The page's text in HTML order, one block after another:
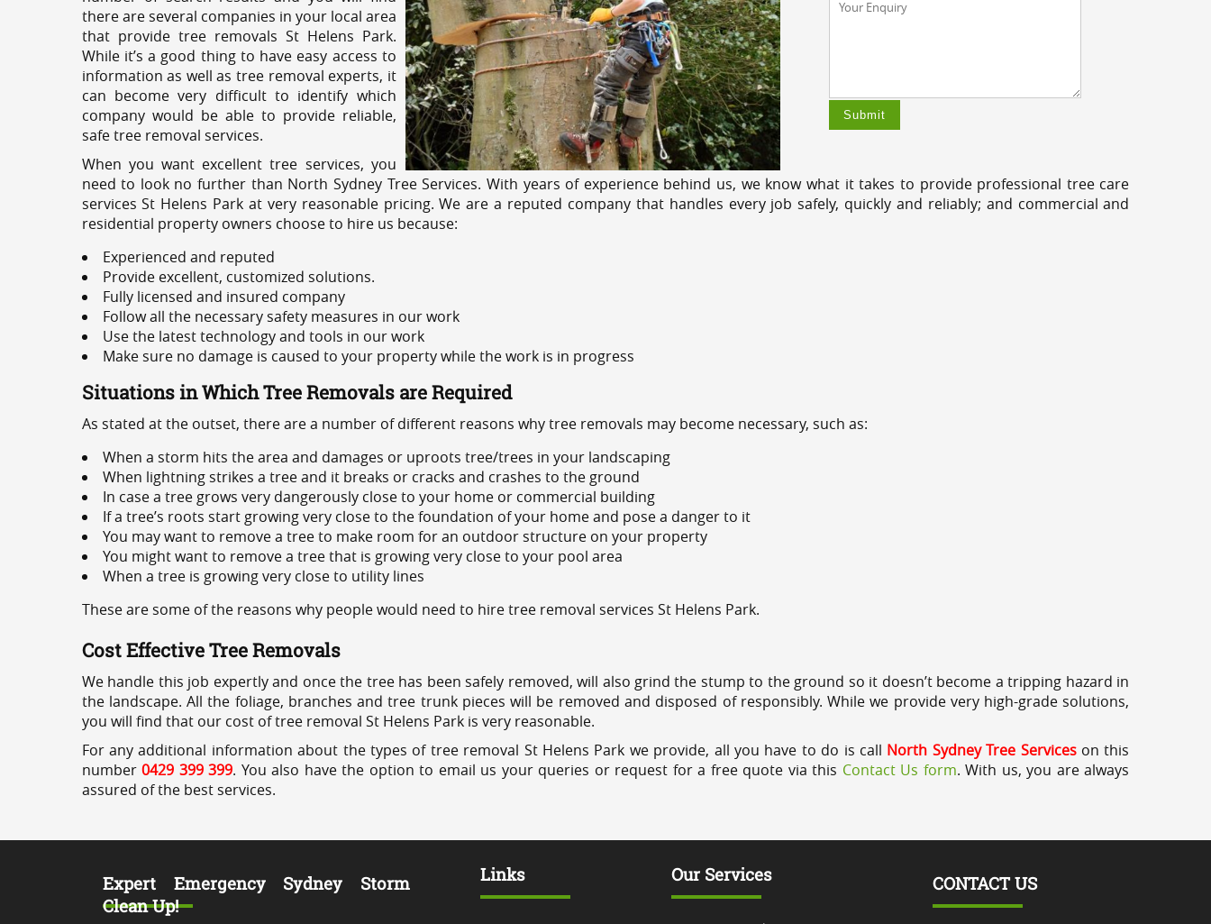
there are several companies in your local area
that provide tree removals St Helens Park.
While it’s a good thing to have easy access to
information as well as tree removal experts, it
can become very difficult to identify which
company would be able to provide reliable,
safe tree removal services.
When you want excellent tree services, you
need to look no further than North Sydney Tree Services. With years of experience behind us, we know what it takes to provide professional tree care
services St Helens Park at very reasonable pricing. We are a reputed company that handles every job safely, quickly and reliably; and commercial and
residential property owners choose to hire us because:
Experienced and reputed
Provide excellent, customized solutions.
Fully licensed and insured company
Follow all the necessary safety measures in our work
Use the latest technology and tools in our work
Make sure no damage is caused to your property while the work is in progress
Situations in Which Tree Removals are Required
As stated at the outset, there are a number of different reasons why tree removals may become necessary, such as:
When a storm hits the area and damages or uproots tree/trees in your landscaping
When lightning strikes a tree and it breaks or cracks and crashes to the ground
In case a tree grows very dangerously close to your home or commercial building
If a tree’s roots start growing very close to the foundation of your home and pose a danger to it
You may want to remove a tree to make room for an outdoor structure on your property
You might want to remove a tree that is growing very close to your pool area
When a tree is growing very close to utility lines
These are some of the reasons why people would need to hire tree removal services St Helens Park.
Cost Effective Tree Removals
We handle this job expertly and once the tree has been safely removed, will also grind the stump to the ground so it doesn’t become a tripping hazard in
the landscape. All the foliage, branches and tree trunk pieces will be removed and disposed of responsibly. While we provide very high-grade solutions,
you will find that our cost of tree removal St Helens Park is very reasonable.
For any additional information about the types of tree removal St Helens Park we provide, all you have to do is call North Sydney Tree Serviceson this
number0429 399 399. You also have the option to email us your queries or request for a free quote via this Contact Us form. With us, you are always
assured of the best services.
Expert Emergency Sydney Storm
Clean Up!
Links Our Services CONTACT US